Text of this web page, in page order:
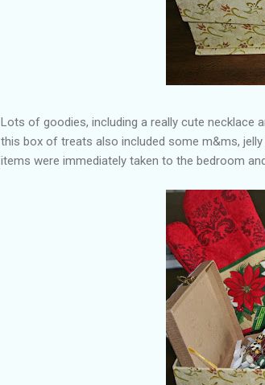
Lots of goodies, including a really cute
this box of treats also included some m&ms,
items were immediately taken to the bedroom